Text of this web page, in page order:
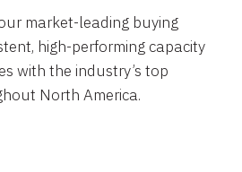
market-leading buying
high-performing capacity
with the industry’s top
North America.